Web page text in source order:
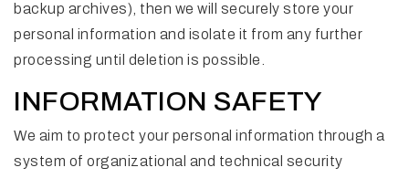
backup archives), then we will securely store your
personal information and isolate it from any further
processing until deletion is possible.
INFORMATION SAFETY
We aim to protect your personal information through a
system of organizational and technical security